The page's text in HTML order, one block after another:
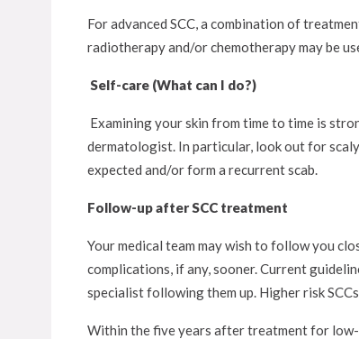
For advanced SCC, a combination of
radiotherapy and/or chemotherapy may be
Self-care (What can I do?)
Examining your skin from time to time is
dermatologist. In particular, look out for
expected and/or form a recurrent scab.
Follow-up after SCC treatment
Your medical team may wish to follow you
complications, if any, sooner. Current
specialist following them up. Higher risk
Within the five years after treatment for low-